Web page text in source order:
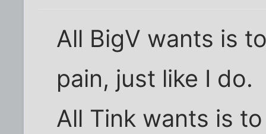
All BigV wants is
pain, just like I do.
All Tink wants is